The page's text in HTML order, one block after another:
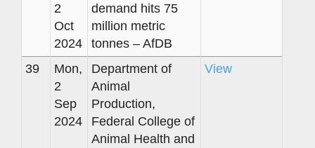
2
Oct
2024
demand hits 75
million metric
tonnes – AfDB
39
Mon,
2
Sep
2024
Department of
Animal
Production,
Federal College of
Animal Health and
View